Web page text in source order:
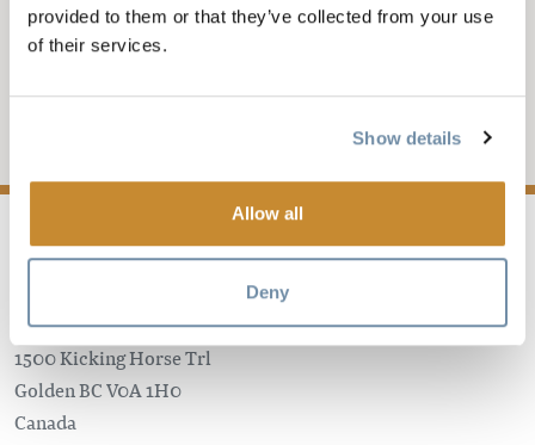
provided to them or that they’ve collected from your use
of their services.
Show details
Allow all
Deny
FAMILY DAY
CELEBRATION
Kicking Horse Mountain Resort
1500 Kicking Horse Trl
GoldenBCV0A 1H0
Canada